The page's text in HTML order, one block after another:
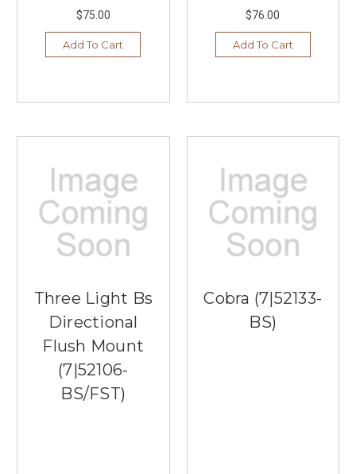
$75.00
Add To Cart
$76.00
Add To Cart
Three Light Bs
Directional
Flush Mount
(7|52106-
BS/FST)
Cobra (7|52133-
BS)